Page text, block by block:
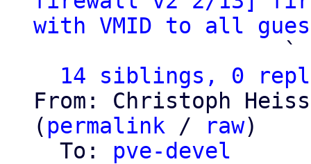
with VMID to all
                   `
14 siblings, 0
From: Christoph Heiss
( permalink / raw)
  To:
pve-devel